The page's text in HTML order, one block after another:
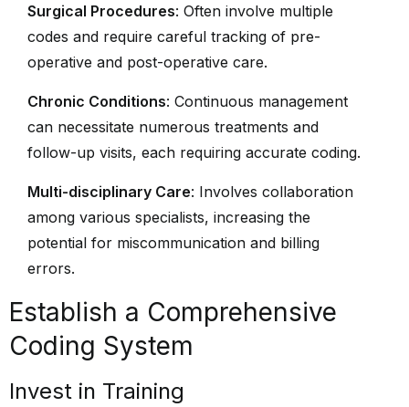
Surgical Procedures: Often involve multiple
codes and require careful tracking of pre-
operative and post-operative care.
Chronic Conditions: Continuous management
can necessitate numerous treatments and
follow-up visits, each requiring accurate coding.
Multi-disciplinary Care: Involves collaboration
among various specialists, increasing the
potential for miscommunication and billing
errors.
Establish a Comprehensive
Coding System
Invest in Training